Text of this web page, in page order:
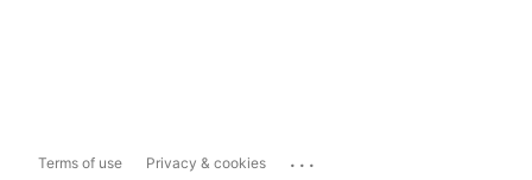
Terms of use Privacy & cookies ...